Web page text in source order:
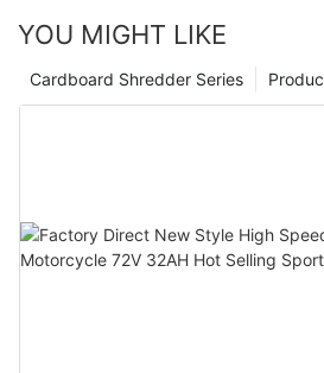
YOU MIGHT LIKE
Cardboard Shredder Series